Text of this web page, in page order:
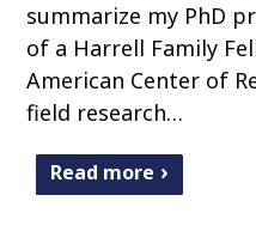
summarize my PhD
of a Harrell Family
American Center of
field research…
Read more